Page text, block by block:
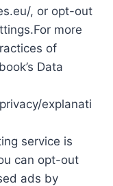
, or opt-out
more
of
Data
explanati
service is
can opt-out
ads by